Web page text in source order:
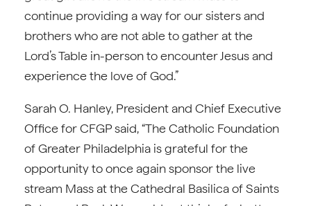
continue providing a way for our sisters and
brothers who are not able to gather at the
Lord’s Table in-person to encounter Jesus and
experience the love of God.”
Sarah O. Hanley, President and Chief Executive
Office for CFGP said, “The Catholic Foundation
of Greater Philadelphia is grateful for the
opportunity to once again sponsor the live
stream Mass at the Cathedral Basilica of Saints